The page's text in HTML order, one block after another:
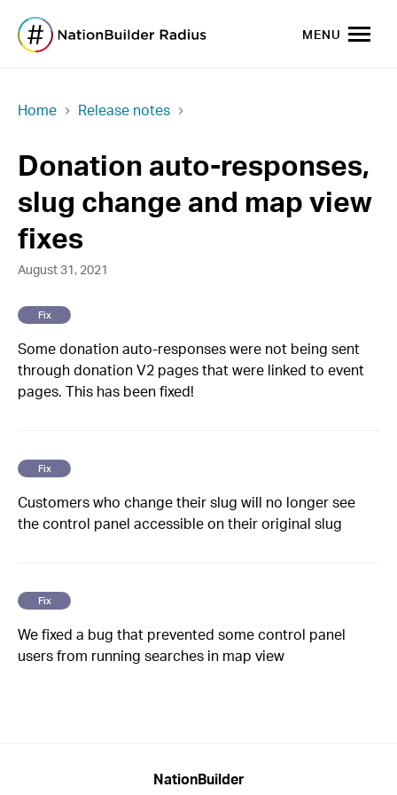
MENU
Home Release notes
Donation auto-responses,
slug change and map view
fixes
August 31, 2021
Fix
Some donation auto-responses were not being sent
through donation V2 pages that were linked to event
pages. This has been fixed!
Fix
Customers who change their slug will no longer see
the control panel accessible on their original slug
Fix
We fixed a bug that prevented some control panel
users from running searches in map view
NationBuilder